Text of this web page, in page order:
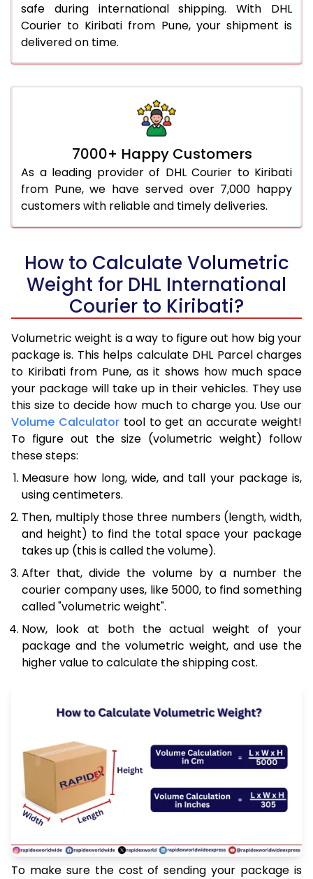
safe during international shipping. With DHL
Courier to Kiribati from Pune, your shipment is
delivered on time.
7000+ Happy Customers
As a leading provider of DHL Courier to Kiribati
from Pune, we have served over 7,000 happy
customers with reliable and timely deliveries.
How to Calculate Volumetric
Weight for DHL International
Courier to Kiribati?
Volumetric weight is a way to figure out how big your
package is. This helps calculate DHL Parcel charges
to Kiribati from Pune, as it shows how much space
your package will take up in their vehicles. They use
this size to decide how much to charge you. Use our
Volume Calculatortool to get an accurate weight!
To figure out the size (volumetric weight) follow
these steps:
Measure how long, wide, and tall your package is,
using centimeters.
Then, multiply those three numbers (length, width,
and height) to find the total space your package
takes up (this is called the volume).
After that, divide the volume by a number the
courier company uses, like 5000, to find something
called "volumetric weight".
Now, look at both the actual weight of your
package and the volumetric weight, and use the
higher value to calculate the shipping cost.
To make sure the cost of sending your package is